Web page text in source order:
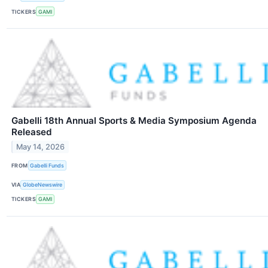
TICKERS GAMI
Gabelli 18th Annual Sports & Media Symposium Agenda
Released
May 14, 2026
FROM Gabelli Funds
VIA GlobeNewswire
TICKERS GAMI